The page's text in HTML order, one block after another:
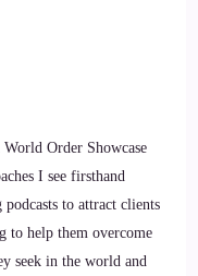
Order Showcase
I see firsthand
to attract clients
to help them overcome
seek in the world and